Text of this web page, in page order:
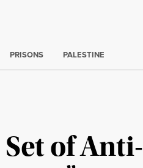
PRISONS PALESTINE
Set of Anti-